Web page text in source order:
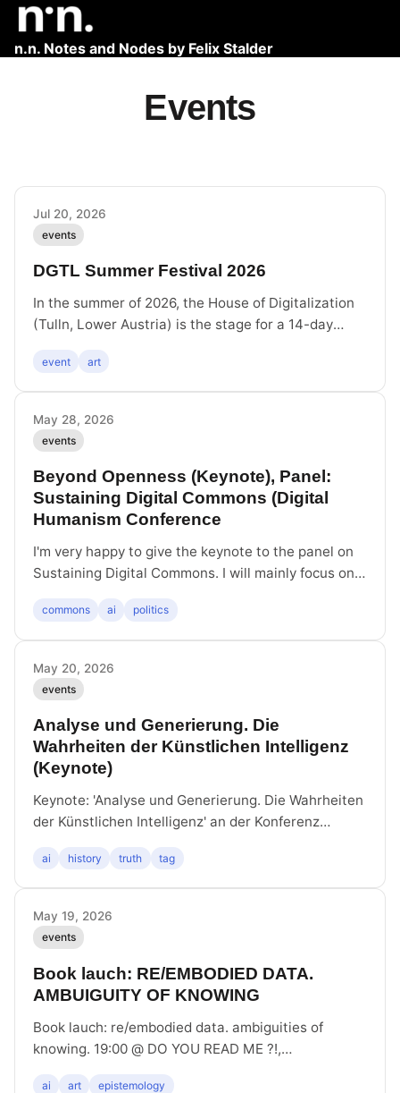
n.n. Notes and Nodes by Felix Stalder
Events
Jul 20, 2026
events
DGTL Summer Festival 2026
In the summer of 2026, the House of Digitalization
(Tulln, Lower Austria) is the stage for a 14-day
SUMMER media art festival is the exhibition
featuring works by Fanni Futterknecht, Volkmar
discussion.
event art
May 28, 2026
events
Beyond Openness (Keynote), Panel:
Sustaining Digital Commons (Digital
Humanism Conference
I'm very happy to give the keynote to the panel on
Sustaining Digital Commons. I will mainly focus on
it. The first step to move beyond the simple
distinction between closed and openness. Today,
extraction and openness to pollution.
commons ai politics
May 20, 2026
events
Analyse und Generierung. Die
Wahrheiten der Künstlichen Intelligenz
(Keynote)
Keynote: 'Analyse und Generierung. Die Wahrheiten
der Künstlichen Intelligenz' an der Konferenz
der historisch-politischen Bildung_ an der Gedenk-
und Bildungsstätte Haus der Wannsee-Konferenz
ai history truth tag
May 19, 2026
events
Book lauch: RE/EMBODIED DATA.
AMBUIGUITY OF KNOWING
Book lauch: re/embodied data. ambiguities of
knowing. 19:00 @ DO YOU READ ME ?!,
ai art epistemology